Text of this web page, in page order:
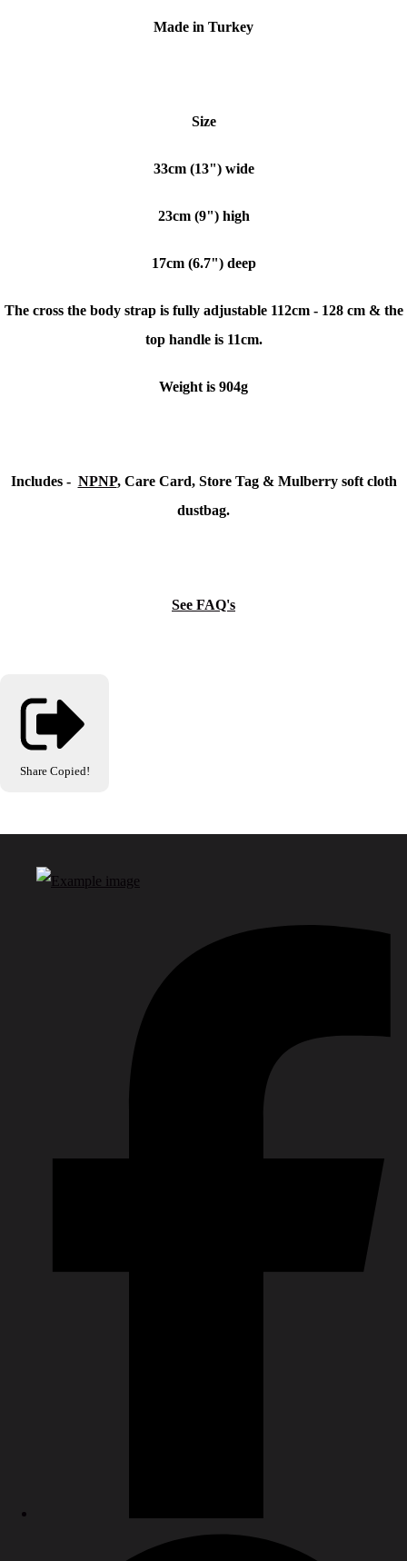
Made in Turkey
Size
33cm (13") wide
23cm (9") high
17cm (6.7") deep
The cross the body strap is fully adjustable 112cm - 128 cm & the
top handle is 11cm.
Weight is 904g
Includes - NPNP, Care Card, Store Tag & Mulberry soft cloth
dustbag.
See FAQ's
Share Copied!